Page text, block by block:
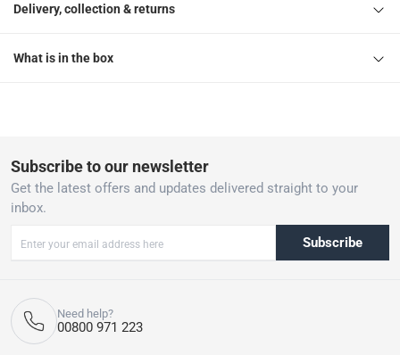
Delivery, collection & returns
What is in the box
Subscribe to our newsletter
Get the latest offers and updates delivered straight to your
inbox.
Subscribe
Need help?
00800 971 223